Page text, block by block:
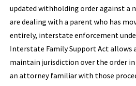
updated withholding order against a
are dealing with a parent who has
entirely, interstate enforcement
Interstate Family Support Act allows
maintain jurisdiction over the order
an attorney familiar with those